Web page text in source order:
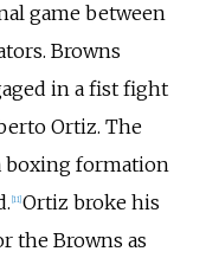
game between
Browns
in a fist fight
Ortiz. The
boxing formation
11] Ortiz broke his
the Browns as